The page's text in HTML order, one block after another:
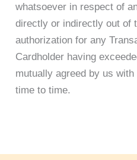
whatsoever in respect of
directly or indirectly out of
authorization for any
Cardholder having
mutually agreed by us
time to time.